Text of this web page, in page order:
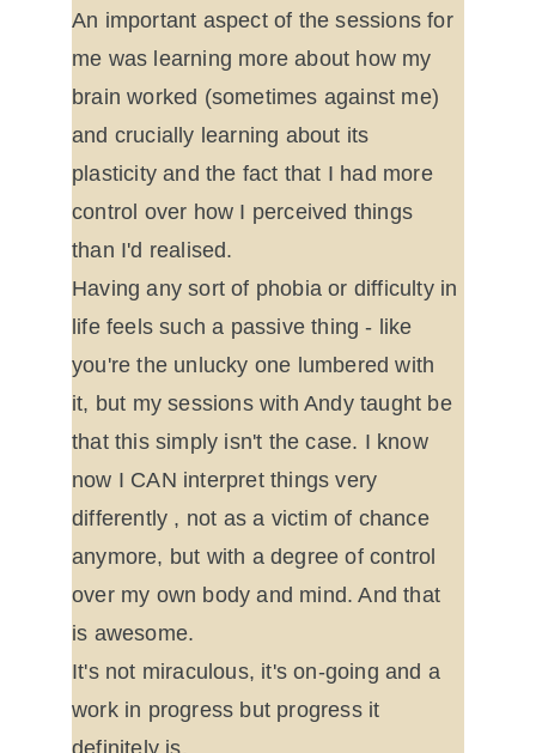
An important aspect of the sessions for
me was learning more about how my
brain worked (sometimes against me)
and crucially learning about its
plasticity and the fact that I had more
control over how I perceived things
than I'd realised.
Having any sort of phobia or difficulty in
life feels such a passive thing - like
you're the unlucky one lumbered with
it, but my sessions with Andy taught be
that this simply isn't the case. I know
now I CAN interpret things very
differently , not as a victim of chance
anymore, but with a degree of control
over my own body and mind. And that
is awesome.
It's not miraculous, it's on-going and a
work in progress but progress it
definitely is.